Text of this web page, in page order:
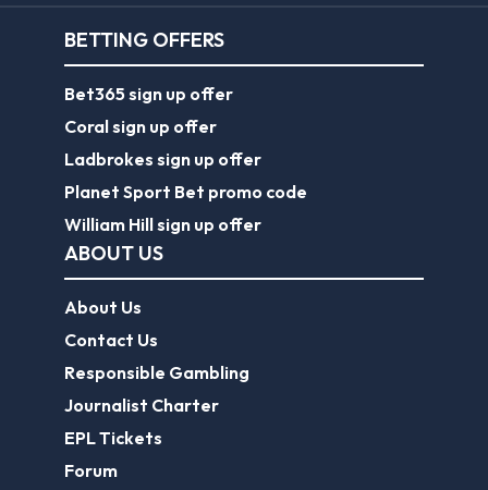
BETTING OFFERS
Bet365 sign up offer
Coral sign up offer
Ladbrokes sign up offer
Planet Sport Bet promo code
William Hill sign up offer
ABOUT US
About Us
Contact Us
Responsible Gambling
Journalist Charter
EPL Tickets
Forum